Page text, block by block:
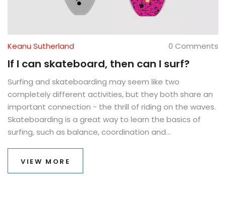
Keanu Sutherland 0 Comments
If I can skateboard, then can I surf?
Surfing and skateboarding may seem like two
completely different activities, but they both share an
important connection - the thrill of riding on the waves.
Skateboarding is a great way to learn the basics of
surfing, such as balance, coordination and
definitely learn to surf! With the right attitude and a
VIEW MORE